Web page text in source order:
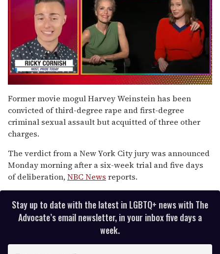
of
1
minute,
15
seconds
Former movie mogul Harvey Weinstein has been
convicted of third-degree rape and first-degree
criminal sexual assault but acquitted of three other
charges.
The verdict from a New York City jury was announced
Monday morning after a six-week trial and five days
of deliberation,NBC News reports.
Stay up to date with the latest in LGBTQ+ news with The
Advocate’s email newsletter, in your inbox five days a
week.